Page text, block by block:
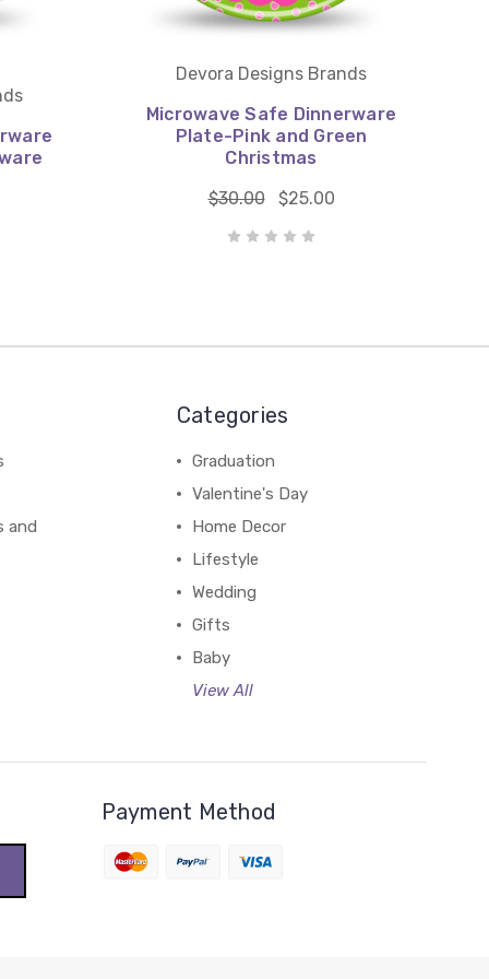
Devora Designs Brands
Microwave Safe Dinnerware
Plate-Pink and Green
Christmas
$30.00
$25.00
and
Categories
Graduation
Valentine's Day
Home Decor
Lifestyle
Wedding
Gifts
Baby
View All
Payment Method